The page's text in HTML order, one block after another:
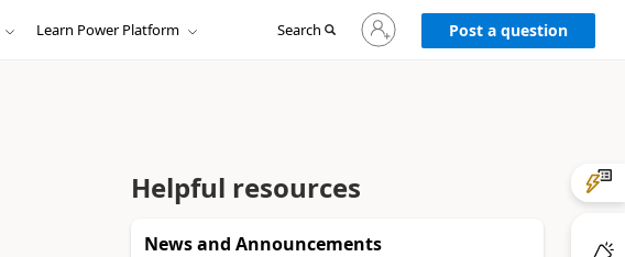
Learn Power Platform Search
Sign
in
to
Post a question
Helpful resources
News and Announcements